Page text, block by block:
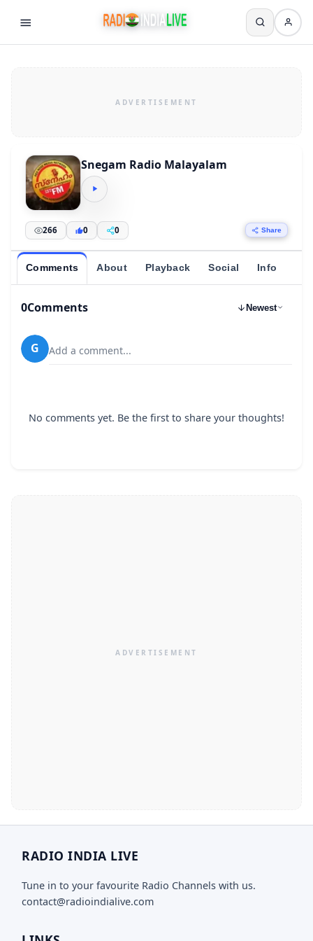
Snegam Radio Malayalam
266 0 0 Share
Comments About Playback Social Info
0Comments Newest
G Add a comment...
No comments yet. Be the first to share your thoughts!
RADIO INDIA LIVE
Tune in to your favourite Radio Channels with us.
contact@radioindialive.com